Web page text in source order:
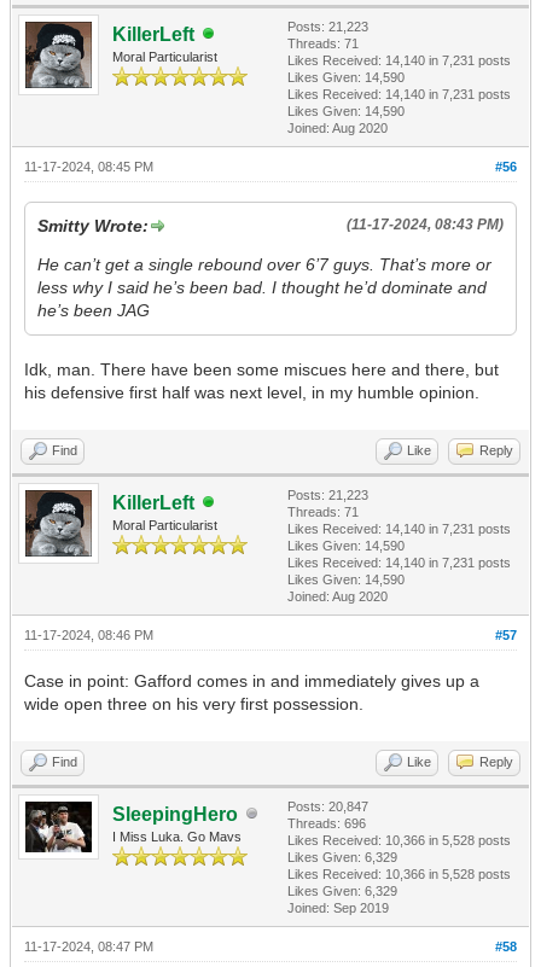
KillerLeft
Moral Particularist
Posts: 21,223
Threads: 71
Likes Received: 14,140 in 7,231 posts
Likes Given: 14,590
Likes Received: 14,140 in 7,231 posts
Likes Given: 14,590
Joined: Aug 2020
#56
11-17-2024, 08:45 PM
(11-17-2024, 08:43 PM)
Smitty Wrote:
He can’t get a single rebound over 6’7 guys. That’s more or
less why I said he’s been bad. I thought he’d dominate and
he’s been JAG
Idk, man. There have been some miscues here and there, but
his defensive first half was next level, in my humble opinion.
Find Like Reply
KillerLeft
Moral Particularist
Posts: 21,223
Threads: 71
Likes Received: 14,140 in 7,231 posts
Likes Given: 14,590
Likes Received: 14,140 in 7,231 posts
Likes Given: 14,590
Joined: Aug 2020
#57
11-17-2024, 08:46 PM
Case in point: Gafford comes in and immediately gives up a
wide open three on his very first possession.
Find Like Reply
SleepingHero
I Miss Luka. Go Mavs
Posts: 20,847
Threads: 696
Likes Received: 10,366 in 5,528 posts
Likes Given: 6,329
Likes Received: 10,366 in 5,528 posts
Likes Given: 6,329
Joined: Sep 2019
#58
11-17-2024, 08:47 PM